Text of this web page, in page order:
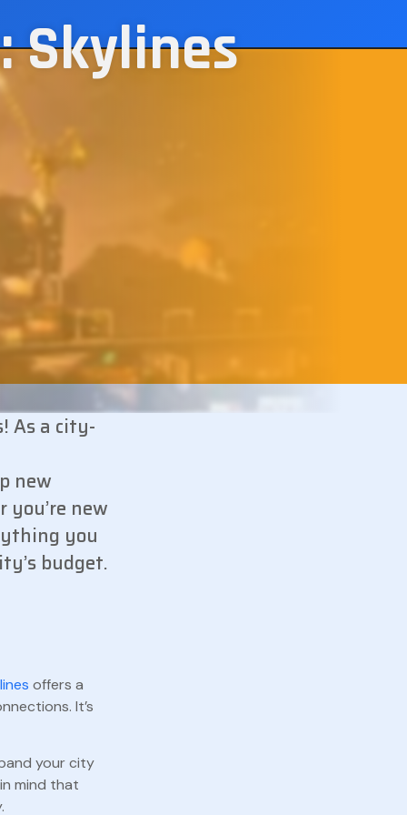
Skylines
As a city-
new
new
you
budget.
offers a
It’s
your city
mind that